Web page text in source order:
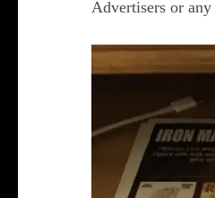
Advertisers or